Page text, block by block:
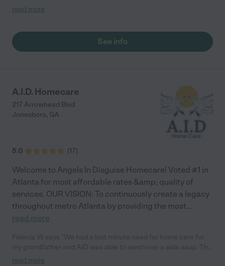
services."
read more
See info
A.I.D. Homecare
217 Arrowhead Blvd
Jonesboro, GA
5.0 (17)
Welcome to Angels In Disguise Homecare! Voted #1 in
Atlanta for most affordable rates &amp; quality of
services. OUR VISION: To continuously create a legacy
throughout metro Atlanta by providing the most...
read more
customer service was very informative and warm. Thank you
read more